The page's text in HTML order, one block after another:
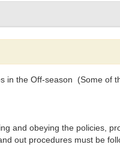
in the Off-season (Some of
and obeying the policies,
out procedures must be